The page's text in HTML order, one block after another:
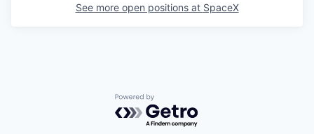
See more open positions at SpaceX
Powered by Getro.com